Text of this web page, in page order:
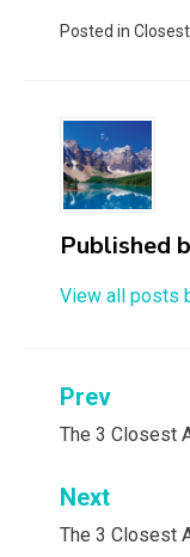
Posted in
Published
View all posts
Post
Prev
The 3 Closest
Next
The 3 Closest